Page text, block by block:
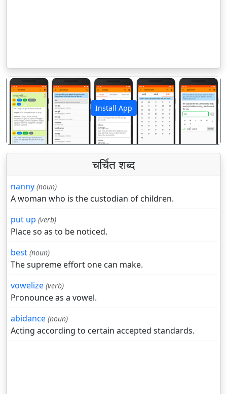
Install App
पिछला अगला
चर्चित शब्द
nanny (noun)
A woman who is the custodian of children.
put up (verb)
Place so as to be noticed.
best (noun)
The supreme effort one can make.
vowelize (verb)
Pronounce as a vowel.
abidance (noun)
Acting according to certain accepted standards.